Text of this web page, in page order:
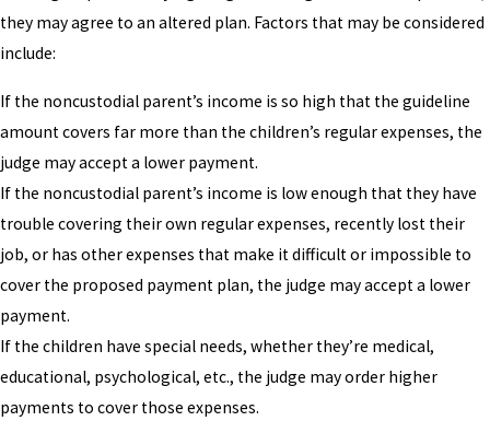
they may agree to an altered plan. Factors that may be considered
include:
If the noncustodial parent’s income is so high that the guideline
amount covers far more than the children’s regular expenses, the
judge may accept a lower payment.
If the noncustodial parent’s income is low enough that they have
trouble covering their own regular expenses, recently lost their
job, or has other expenses that make it difficult or impossible to
cover the proposed payment plan, the judge may accept a lower
payment.
If the children have special needs, whether they’re medical,
educational, psychological, etc., the judge may order higher
payments to cover those expenses.